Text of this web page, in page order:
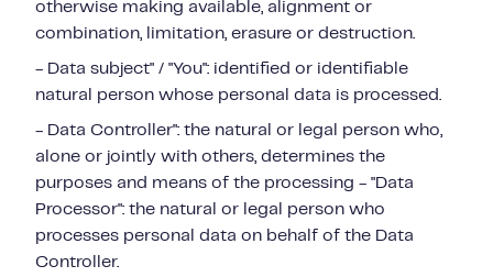
otherwise making available, alignment or
combination, limitation, erasure or destruction.
- Data subject" / "You": identified or identifiable
natural person whose personal data is processed.
- Data Controller": the natural or legal person who,
alone or jointly with others, determines the
purposes and means of the processing - "Data
Processor": the natural or legal person who
processes personal data on behalf of the Data
Controller.